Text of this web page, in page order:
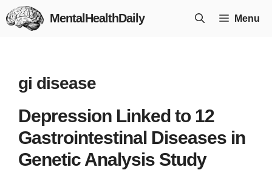
Skip
to
MentalHealthDaily Menu
gi disease
Depression Linked to 12
Gastrointestinal Diseases in
Genetic Analysis Study